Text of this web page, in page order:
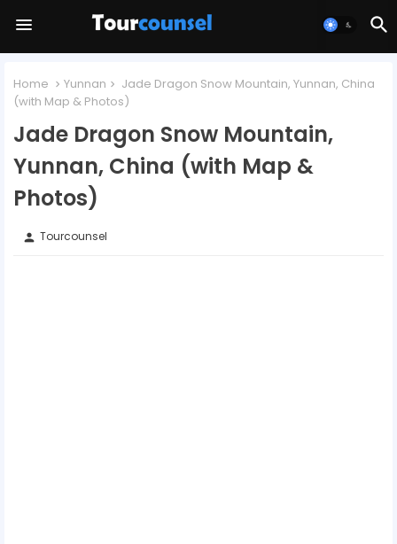
Home Yunnan
Jade Dragon Snow Mountain, Yunnan, China
(with Map & Photos)
Jade Dragon Snow Mountain,
Yunnan, China (with Map &
Photos)
person Tourcounsel